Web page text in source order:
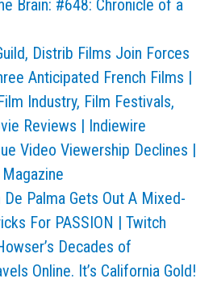
Brain: #648: Chronicle of a
Distrib Films Join Forces
Anticipated French Films |
Industry, Film Festivals,
Reviews | Indiewire
Video Viewership Declines |
De Palma Gets Out A Mixed-
For PASSION | Twitch
Decades of
Online. It’s California Gold!